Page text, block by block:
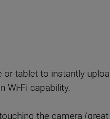
tablet to instantly
Wi-Fi capability.
the camera